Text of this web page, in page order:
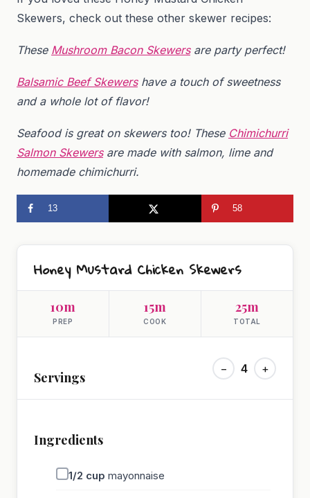
Skewers, check out these other skewer recipes:
These Mushroom Bacon Skewersare party perfect!
Balsamic Beef Skewershave a touch of sweetness
and a whole lot of flavor!
Seafood is great on skewers too! These Chimichurri
Salmon Skewersare made with salmon, lime and
homemade chimichurri.
13 58
Honey Mustard Chicken Skewers
10m
PREP
15m
COOK
25m
TOTAL
Servings
− 4 +
Ingredients
1/2 cup mayonnaise